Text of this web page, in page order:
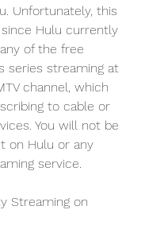
Unfortunately, this
Hulu currently
of the free
series streaming at
channel, which
to cable or
You will not be
on Hulu or any
service.
Streaming on